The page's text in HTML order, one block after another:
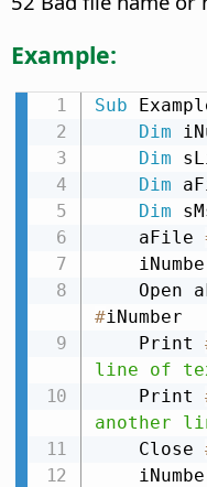
Example:
Sub
Dim
Dim
Dim
Dim
    aFile
Open
#iNumber
    Print
line of
    Print
another
    Close